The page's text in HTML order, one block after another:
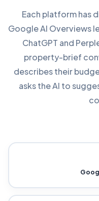
Each platform has
Google AI Overviews
ChatGPT and
property-brief
describes their
asks the AI to